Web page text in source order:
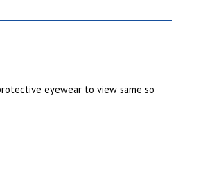
eyewear to view same so